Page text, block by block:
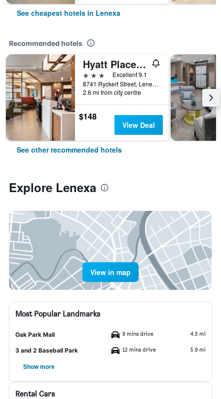
See cheapest hotels in Lenexa
Recommended hotels
Hyatt Place Kansas City/Lenexa City Center
3 stars
Excellent 9.1
8741 Ryckert Street, Lenexa, KS, United States
2.6 mi from city centre
$148
View Deal
See other recommended hotels
Explore Lenexa
View in map
Most Popular Landmarks
Oak Park Mall 9 mins drive 4.3 mi
3 and 2 Baseball Park 12 mins drive 5.9 mi
Show more
Rental Cars